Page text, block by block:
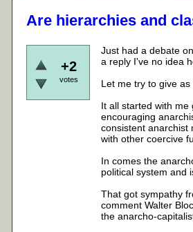
Are hierarchies and
+2
votes
Just had a debate
a reply I've no idea
Let me try to give
It all started with me
encouraging
consistent anarchist
with other coercive
In comes the
political system and
That got sympathy
comment Walter
the anarcho-